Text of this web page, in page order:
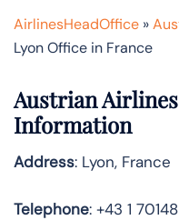
AirlinesHeadOffice »
Lyon Office in France
Austrian
Information
Address: Lyon, France
Telephone: +43 1